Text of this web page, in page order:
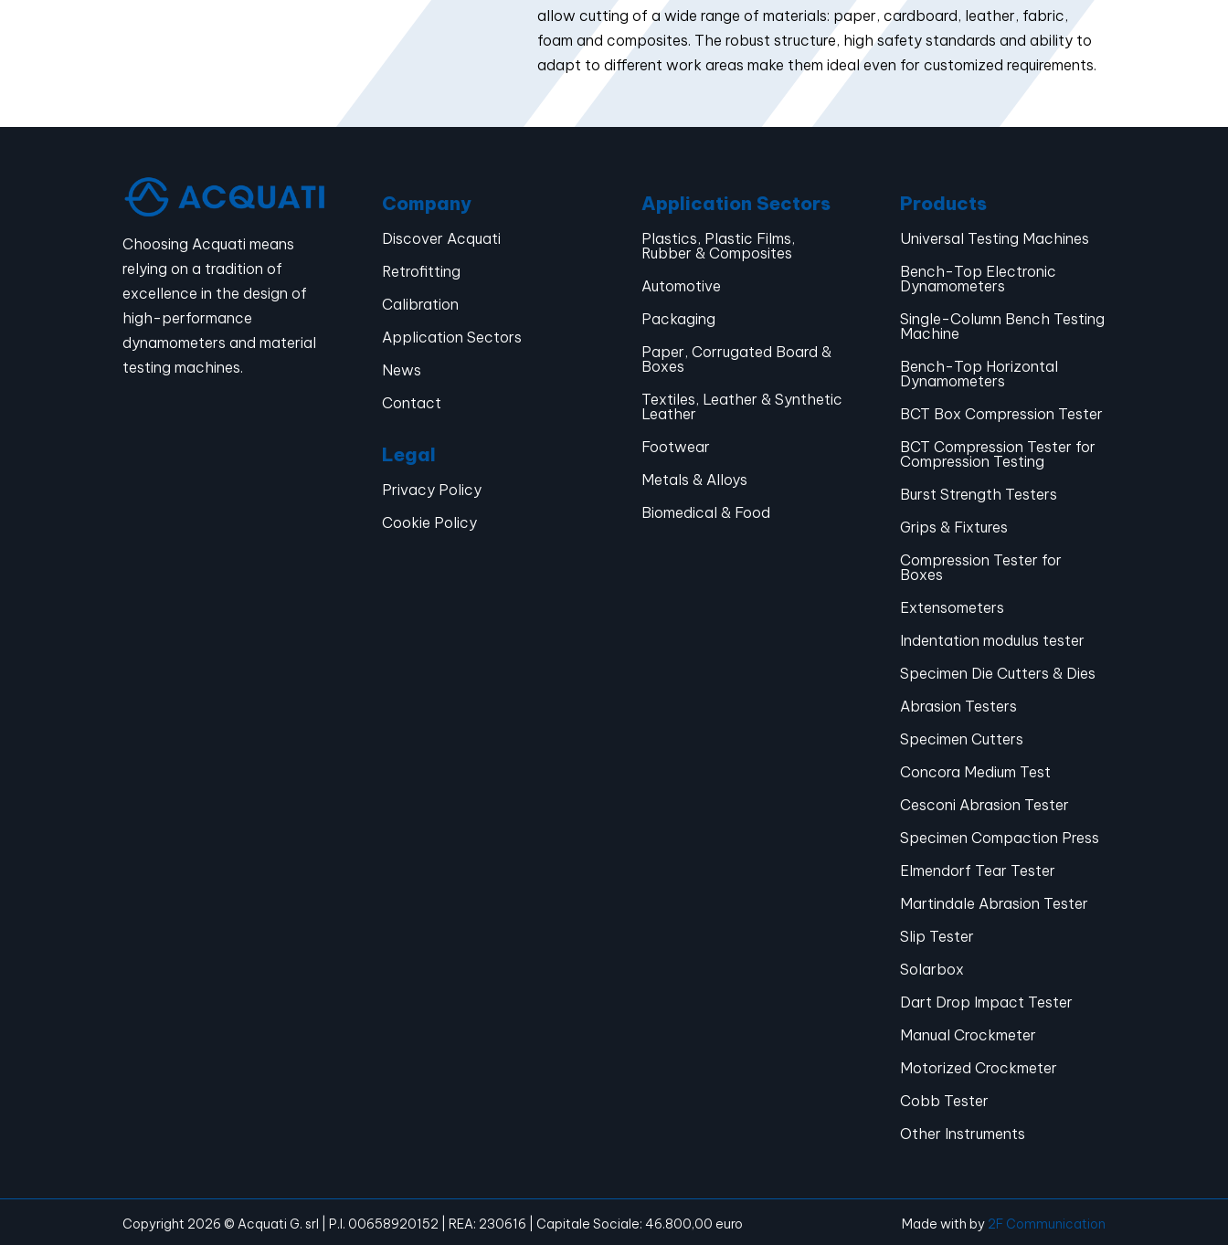
allow cutting of a wide range of materials: paper, cardboard, leather, fabric,
foam and composites. The robust structure, high safety standards and ability to
adapt to different work areas make them ideal even for customized requirements.
Choosing Acquati means
relying on a tradition of
excellence in the design of
high-performance
dynamometers and material
testing machines.
Company
Discover Acquati
Retrofitting
Calibration
Application Sectors
News
Contact
Legal
Privacy Policy
Cookie Policy
Application Sectors
Plastics, Plastic Films,
Rubber & Composites
Automotive
Packaging
Paper, Corrugated Board &
Boxes
Textiles, Leather & Synthetic
Leather
Footwear
Metals & Alloys
Biomedical & Food
Products
Universal Testing Machines
Bench-Top Electronic
Dynamometers
Single-Column Bench Testing
Machine
Bench-Top Horizontal
Dynamometers
BCT Box Compression Tester
BCT Compression Tester for
Compression Testing
Burst Strength Testers
Grips & Fixtures
Compression Tester for
Boxes
Extensometers
Indentation modulus tester
Specimen Die Cutters & Dies
Abrasion Testers
Specimen Cutters
Concora Medium Test
Cesconi Abrasion Tester
Specimen Compaction Press
Elmendorf Tear Tester
Martindale Abrasion Tester
Slip Tester
Solarbox
Dart Drop Impact Tester
Manual Crockmeter
Motorized Crockmeter
Cobb Tester
Other Instruments
Copyright 2026 © Acquati G. srl | P.I. 00658920152 | REA: 230616 | Capitale Sociale: 46.800,00 euro Made with by 2F Communication